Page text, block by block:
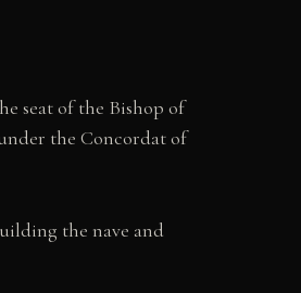
seat of the Bishop of
the Concordat of
the nave and